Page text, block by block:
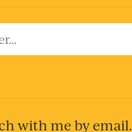
with me by email.